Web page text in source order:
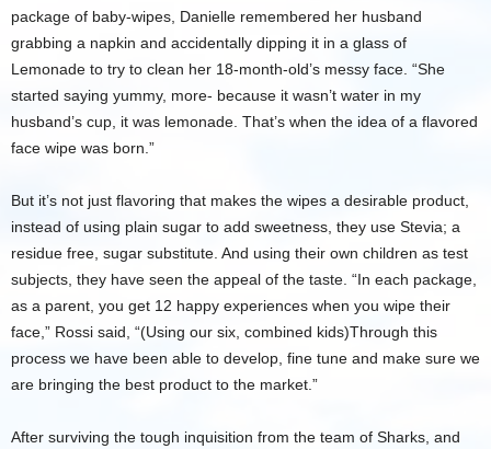
package of baby-wipes, Danielle remembered her husband
grabbing a napkin and accidentally dipping it in a glass of
Lemonade to try to clean her 18-month-old’s messy face. “She
started saying yummy, more- because it wasn’t water in my
husband’s cup, it was lemonade. That’s when the idea of a flavored
face wipe was born.”
But it’s not just flavoring that makes the wipes a desirable product,
instead of using plain sugar to add sweetness, they use Stevia; a
residue free, sugar substitute. And using their own children as test
subjects, they have seen the appeal of the taste. “In each package,
as a parent, you get 12 happy experiences when you wipe their
face,” Rossi said, “(Using our six, combined kids)Through this
process we have been able to develop, fine tune and make sure we
are bringing the best product to the market.”
After surviving the tough inquisition from the team of Sharks, and